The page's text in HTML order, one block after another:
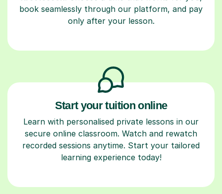
book seamlessly through our platform, and pay
only after your lesson.
Start your tuition online
Learn with personalised private lessons in our
secure online classroom. Watch and rewatch
recorded sessions anytime. Start your tailored
learning experience today!